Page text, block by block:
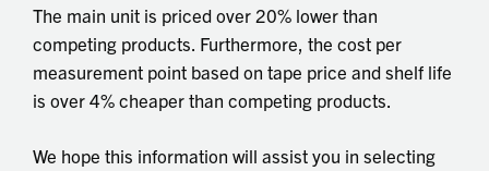
The main unit is priced over 20% lower than
competing products. Furthermore, the cost per
measurement point based on tape price and shelf life
is over 4% cheaper than competing products.
We hope this information will assist you in selecting